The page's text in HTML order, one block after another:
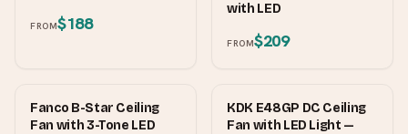
FROM$188
with LED
FROM$209
FANCO
Fanco B-Star Ceiling
Fan with 3-Tone LED
KDK
KDK E48GP DC Ceiling
Fan with LED Light —